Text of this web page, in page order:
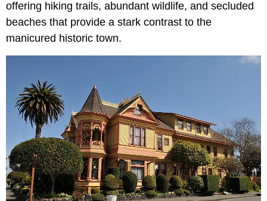
offering hiking trails, abundant wildlife, and secluded
beaches that provide a stark contrast to the
manicured historic town.